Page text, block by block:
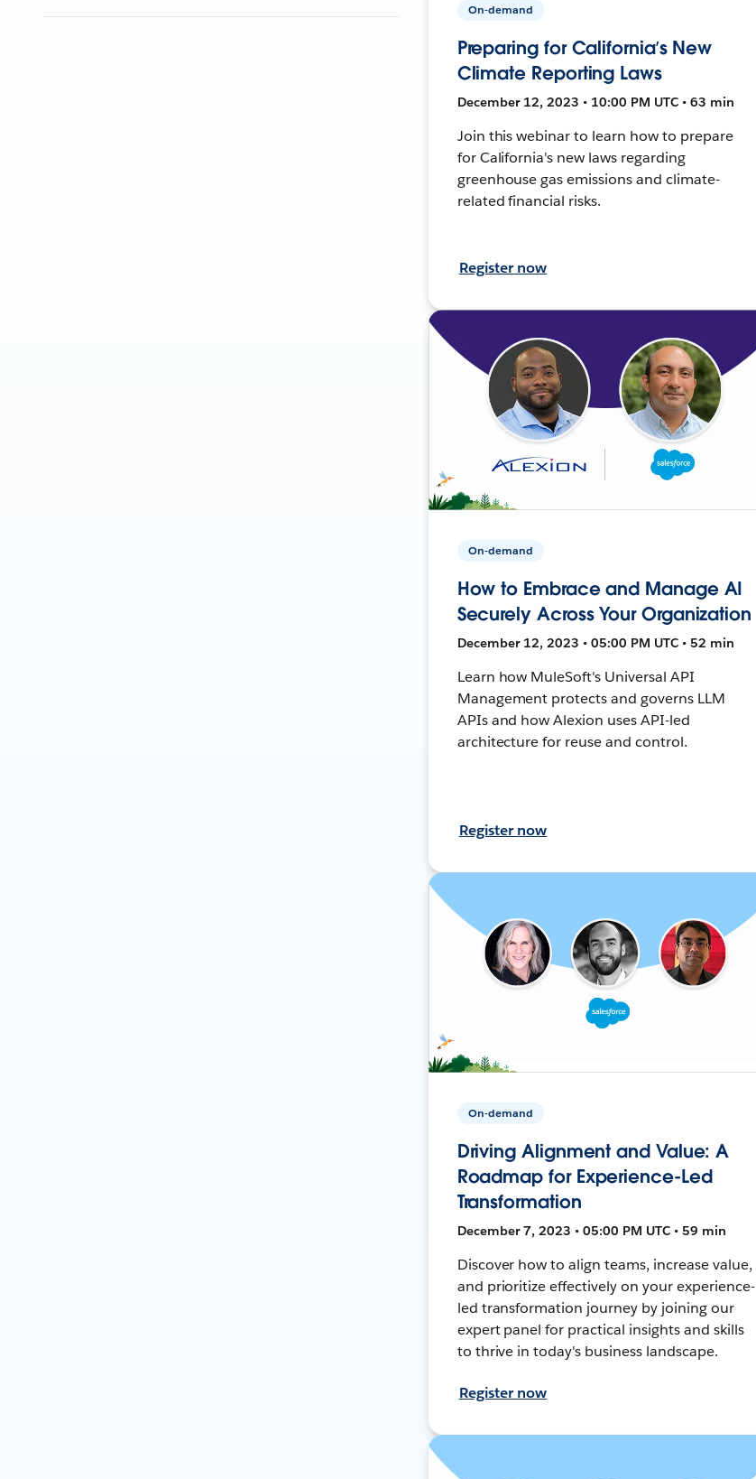
On-demand
Preparing for California’s New
Climate Reporting Laws
December 12, 2023 • 10:00 PM UTC • 63 min
Join this webinar to learn how to prepare
for California's new laws regarding
greenhouse gas emissions and climate-
related financial risks.
Register now
On-demand
How to Embrace and Manage AI
Securely Across Your Organization
December 12, 2023 • 05:00 PM UTC • 52 min
Learn how MuleSoft's Universal API
Management protects and governs LLM
APIs and how Alexion uses API-led
architecture for reuse and control.
Register now
On-demand
Driving Alignment and Value: A
Roadmap for Experience-Led
Transformation
December 7, 2023 • 05:00 PM UTC • 59 min
Discover how to align teams, increase value,
and prioritize effectively on your experience-
led transformation journey by joining our
expert panel for practical insights and skills
to thrive in today's business landscape.
Register now